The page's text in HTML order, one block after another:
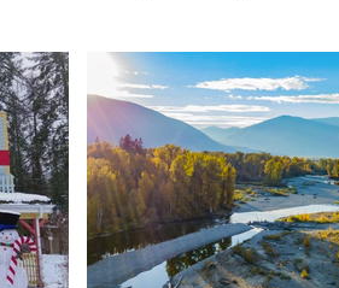
In Erickson Farms &
Motels Pub & Bar
Wynndel Yahk